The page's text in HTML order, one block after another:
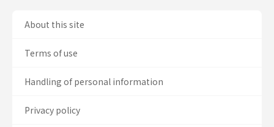
About this site
Terms of use
Handling of personal information
Privacy policy